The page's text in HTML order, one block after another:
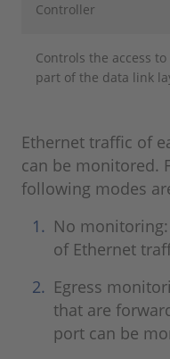
Controller
Controls the access
part of the data link
Ethernet traffic of
can be monitored.
following modes
No
of Ethernet
Egress
that are
port can be